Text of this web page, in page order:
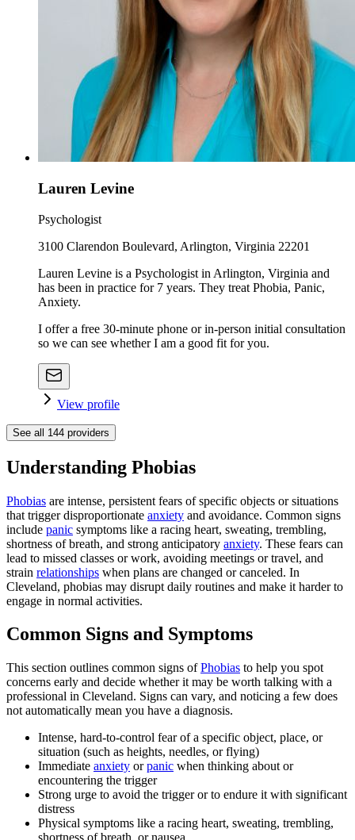
Lauren Levine
Psychologist
3100 Clarendon Boulevard, Arlington, Virginia 22201
Lauren Levine is a Psychologist in Arlington, Virginia and
has been in practice for 7 years. They treat Phobia, Panic,
Anxiety.
I offer a free 30-minute phone or in-person initial consultation
so we can see whether I am a good fit for you.
View profile
See all 144 providers
Understanding Phobias
Phobias are intense, persistent fears of specific objects or situations
that trigger disproportionate anxiety and avoidance. Common signs
include panic symptoms like a racing heart, sweating, trembling,
shortness of breath, and strong anticipatory anxiety. These fears can
lead to missed classes or work, avoiding meetings or travel, and
strain relationships when plans are changed or canceled. In
Cleveland, phobias may disrupt daily routines and make it harder to
engage in normal activities.
Common Signs and Symptoms
This section outlines common signs ofPhobias to help you spot
concerns early and decide whether it may be worth talking with a
professional in Cleveland. Signs can vary, and noticing a few does
not automatically mean you have a diagnosis.
Intense, hard-to-control fear of a specific object, place, or
situation (such as heights, needles, or flying)
Immediate anxiety orpanic when thinking about or
encountering the trigger
Strong urge to avoid the trigger or to endure it with significant
distress
Physical symptoms like a racing heart, sweating, trembling,